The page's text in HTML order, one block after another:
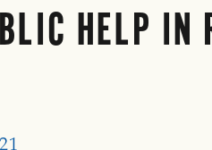
HELP IN